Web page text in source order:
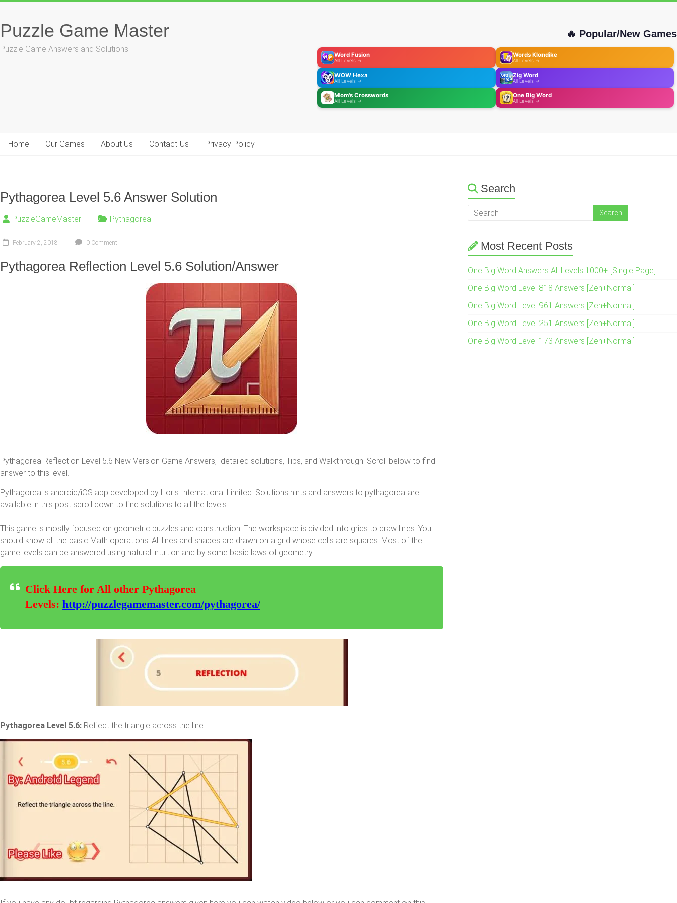
content
Puzzle Game Master
Puzzle Game Answers and Solutions
🔥 Popular/New Games
Word Fusion
All Levels →
Words Klondike
All Levels →
WOW Hexa
All Levels →
Zig Word
All Levels →
Mom's Crosswords
All Levels →
One Big Word
All Levels →
Home Our Games About Us Contact-Us Privacy Policy
Pythagorea Level 5.6 Answer Solution
PuzzleGameMaster Pythagorea
February 2, 2018 0 Comment
Pythagorea Reflection Level 5.6 Solution/Answer
Pythagorea Reflection Level 5.6 New Version Game Answers, detailed solutions, Tips, and Walkthrough. Scroll below to find
answer to this level.
Pythagorea is android/iOS app developed by Horis International Limited. Solutions hints and answers to pythagorea are
available in this post scroll down to find solutions to all the levels.
This game is mostly focused on geometric puzzles and construction. The workspace is divided into grids to draw lines. You
should know all the basic Math operations. All lines and shapes are drawn on a grid whose cells are squares. Most of the
game levels can be answered using natural intuition and by some basic laws of geometry.
Click Here for All other Pythagorea
Levels: http://puzzlegamemaster.com/pythagorea/
Pythagorea Level 5.6: Reflect the triangle across the line.
Search
Most Recent Posts
One Big Word Answers All Levels 1000+ [Single Page]
One Big Word Level 818 Answers [Zen+Normal]
One Big Word Level 961 Answers [Zen+Normal]
One Big Word Level 251 Answers [Zen+Normal]
One Big Word Level 173 Answers [Zen+Normal]